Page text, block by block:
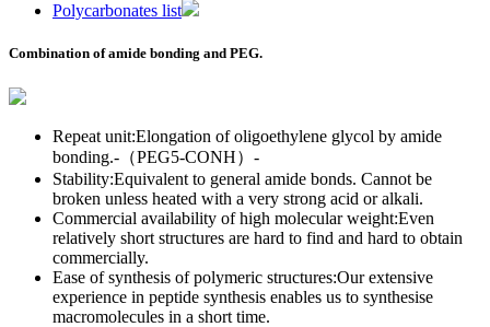
Polycarbonates list
Combination of amide bonding and PEG.
Repeat unit:Elongation of oligoethylene glycol by amide
bonding.-（PEG5-CONH）-
Stability:Equivalent to general amide bonds. Cannot be
broken unless heated with a very strong acid or alkali.
Commercial availability of high molecular weight:Even
relatively short structures are hard to find and hard to obtain
commercially.
Ease of synthesis of polymeric structures:Our extensive
experience in peptide synthesis enables us to synthesise
macromolecules in a short time.